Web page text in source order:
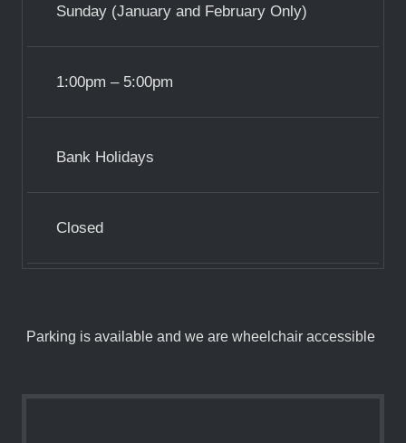
Sunday (January and February Only)
1:00pm – 5:00pm
Bank Holidays
Closed
Parking is available and we are wheelchair accessible